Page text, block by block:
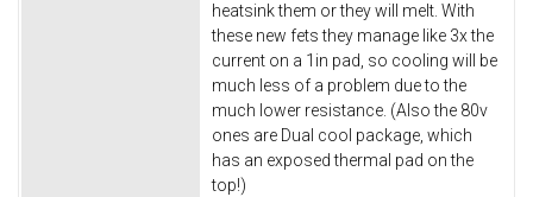
heatsink them or they will melt. With
these new fets they manage like 3x the
current on a 1in pad, so cooling will be
much less of a problem due to the
much lower resistance. (Also the 80v
ones are Dual cool package, which
has an exposed thermal pad on the
top!)